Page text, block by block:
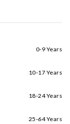
0-9 Years
10-17 Years
18-24 Years
25-64 Years